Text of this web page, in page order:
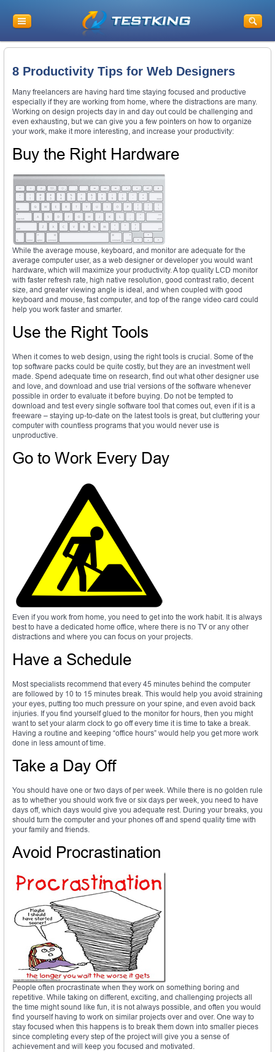
8 Productivity Tips for Web Designers
Many freelancers are having hard time staying focused and productive
especially if they are working from home, where the distractions are many.
Working on design projects day in and day out could be challenging and
even exhausting, but we can give you a few pointers on how to organize
your work, make it more interesting, and increase your productivity:
Buy the Right Hardware
While the average mouse, keyboard, and monitor are adequate for the
average computer user, as a web designer or developer you would want
hardware, which will maximize your productivity. A top quality LCD monitor
with faster refresh rate, high native resolution, good contrast ratio, decent
size, and greater viewing angle is ideal, and when coupled with good
keyboard and mouse, fast computer, and top of the range video card could
help you work faster and smarter.
Use the Right Tools
When it comes to web design, using the right tools is crucial. Some of the
top software packs could be quite costly, but they are an investment well
made. Spend adequate time on research, find out what other designer use
and love, and download and use trial versions of the software whenever
possible in order to evaluate it before buying. Do not be tempted to
download and test every single software tool that comes out, even if it is a
freeware – staying up-to-date on the latest tools is great, but cluttering your
computer with countless programs that you would never use is
unproductive.
Go to Work Every Day
Even if you work from home, you need to get into the work habit. It is always
best to have a dedicated home office, where there is no TV or any other
distractions and where you can focus on your projects.
Have a Schedule
Most specialists recommend that every 45 minutes behind the computer
are followed by 10 to 15 minutes break. This would help you avoid straining
your eyes, putting too much pressure on your spine, and even avoid back
injuries. If you find yourself glued to the monitor for hours, then you might
want to set your alarm clock to go off every time it is time to take a break.
Having a routine and keeping “office hours” would help you get more work
done in less amount of time.
Take a Day Off
You should have one or two days of per week. While there is no golden rule
as to whether you should work five or six days per week, you need to have
days off, which days would give you adequate rest. During your breaks, you
should turn the computer and your phones off and spend quality time with
your family and friends.
Avoid Procrastination
People often procrastinate when they work on something boring and
repetitive. While taking on different, exciting, and challenging projects all
the time might sound like fun, it is not always possible, and often you would
find yourself having to work on similar projects over and over. One way to
stay focused when this happens is to break them down into smaller pieces
since completing every step of the project will give you a sense of
achievement and will keep you focused and motivated.